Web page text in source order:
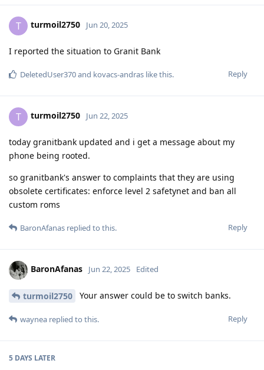
T turmoil2750 Jun 20, 2025
I reported the situation to Granit Bank
Reply
DeletedUser370and kovacs-andras like this.
T turmoil2750 Jun 22, 2025
today granitbank updated and i get a message about my
phone being rooted.
so granitbank's answer to complaints that they are using
obsolete certificates: enforce level 2 safetynet and ban all
custom roms
Reply
BaronAfanas replied to this.
BaronAfanas Jun 22, 2025 Edited
turmoil2750 Your answer could be to switch banks.
Reply
waynea replied to this.
5 DAYS LATER